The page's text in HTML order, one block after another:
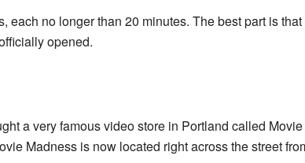
each no longer than 20 minutes. The best part is
opened.
a very famous video store in Portland called
Madness is now located right across the street